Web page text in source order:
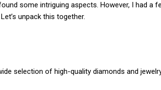
some intriguing aspects. However, I had a
unpack this together.
selection of high-quality diamonds and